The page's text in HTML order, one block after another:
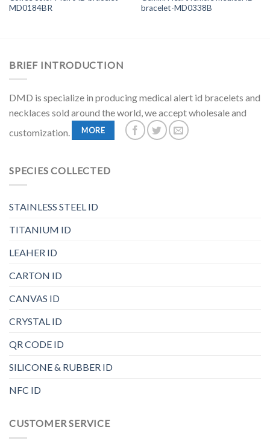
MD0184BR
bracelet-MD0338B
BRIEF INTRODUCTION
DMD is specialize in producing medical alert id bracelets and
necklaces sold around the world, we accept wholesale and
customization.
MORE
SPECIES COLLECTED
STAINLESS STEEL ID
TITANIUM ID
LEAHER ID
CARTON ID
CANVAS ID
CRYSTAL ID
QR CODE ID
SILICONE & RUBBER ID
NFC ID
CUSTOMER SERVICE